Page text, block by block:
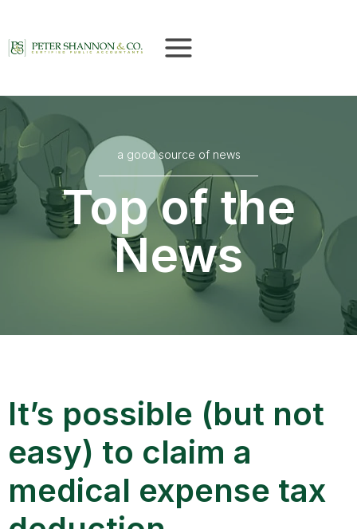
content
a good source of news
Top of the
News
It’s possible (but not
easy) to claim a
medical expense tax